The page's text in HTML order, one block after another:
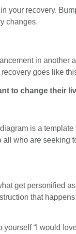
your recovery.
changes.
in another
goes like
to change their
is a template
all who are seeking
get personified
that
yourself “I would